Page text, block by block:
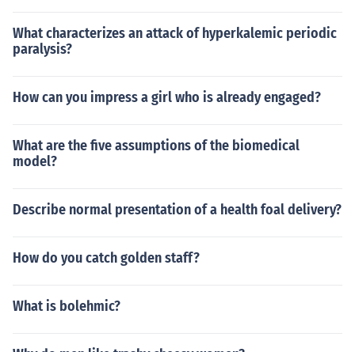
What characterizes an attack of hyperkalemic periodic
paralysis?
How can you impress a girl who is already engaged?
What are the five assumptions of the biomedical
model?
Describe normal presentation of a health foal delivery?
How do you catch golden staff?
What is bolehmic?